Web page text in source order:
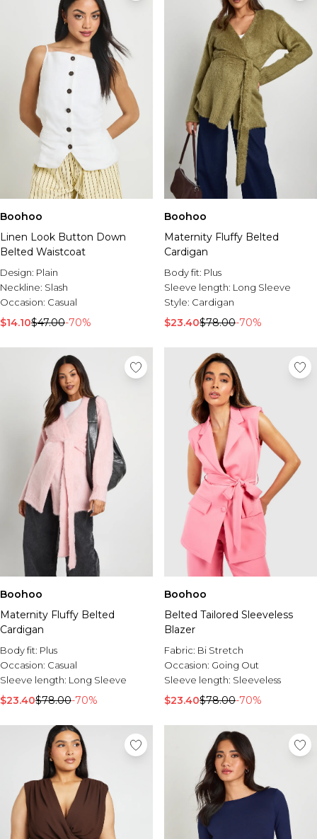
Boohoo
Linen Look Button Down
Belted Waistcoat
Design: Plain
Neckline: Slash
Occasion: Casual
$14.10$47.00-70%
Boohoo
Maternity Fluffy Belted
Cardigan
Body fit: Plus
Sleeve length: Long Sleeve
Style: Cardigan
$23.40$78.00-70%
Boohoo
Maternity Fluffy Belted
Cardigan
Body fit: Plus
Occasion: Casual
Sleeve length: Long Sleeve
$23.40$78.00-70%
Boohoo
Belted Tailored Sleeveless
Blazer
Fabric: Bi Stretch
Occasion: Going Out
Sleeve length: Sleeveless
$23.40$78.00-70%